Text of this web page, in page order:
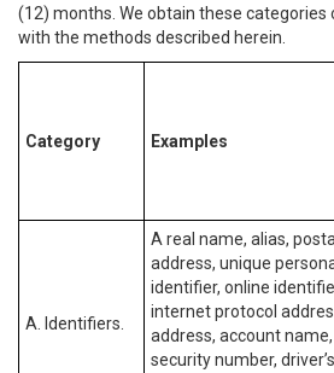
(12) months. We obtain these
with the methods described herein.
Category Examples
A. Identifiers.
A real name, alias, postal
address, unique
identifier, online
internet protocol
address, account name,
security number,